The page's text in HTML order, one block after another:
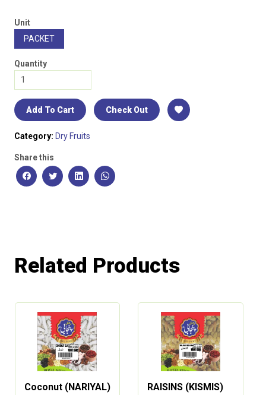
Unit
PACKET
Quantity
Add To Cart Check Out
Category: Dry Fruits
Share this
Related Products
Coconut (NARIYAL)
RAISINS (KISMIS)